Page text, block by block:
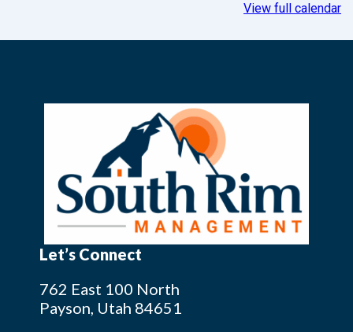
View full calendar
Let’s Connect
762 East 100 North
Payson, Utah 84651